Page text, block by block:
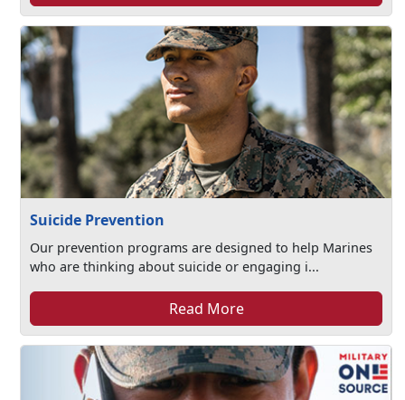
Suicide Prevention
Our prevention programs are designed to help Marines
who are thinking about suicide or engaging i...
Read More